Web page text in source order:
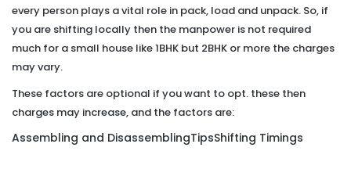
every person plays a vital role in pack, load and unpack. So, if
you are shifting locally then the manpower is not required
much for a small house like 1BHK but 2BHK or more the charges
may vary.
These factors are optional if you want to opt. these then
charges may increase, and the factors are:
Assembling and DisassemblingTipsShifting Timings